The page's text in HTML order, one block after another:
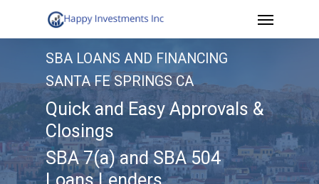
to
content
Menu
SBA LOANS AND FINANCING
SANTA FE SPRINGS CA
Quick and Easy Approvals &
Closings
SBA 7(a) and SBA 504